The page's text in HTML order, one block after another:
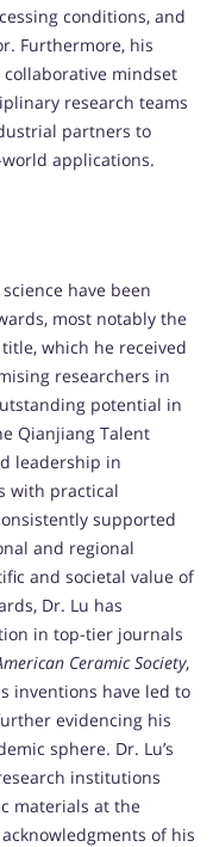
conditions, and
Furthermore, his
mindset
research teams
partners to
applications.
have been
most notably the
which he received
researchers in
potential in
Qianjiang Talent
leadership in
with practical
supported
and regional
and societal value of
Dr. Lu has
in top-tier journals
Ceramic Society,
inventions have led to
evidencing his
sphere. Dr. Lu’s
institutions
materials at the
of his